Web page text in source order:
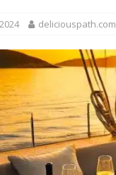
deliciouspath.com